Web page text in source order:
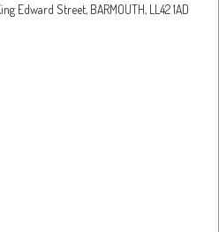
Edward Street, BARMOUTH, LL42 1AD